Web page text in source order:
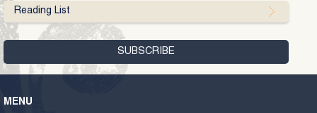
Reading List
MENU